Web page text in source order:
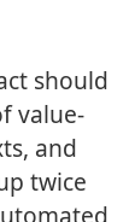
should
value-
and
twice